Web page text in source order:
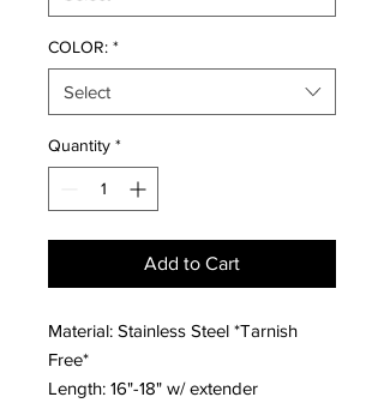
COLOR: *
Select
Quantity *
Add to Cart
Material: Stainless Steel *Tarnish
Free*
Length: 16"-18" w/ extender